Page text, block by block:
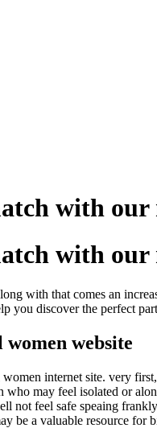
with our
with our
with that comes an
you discover the perfect
women website
internet site. very
may feel isolated or
not feel safe speaing
be a valuable resource for